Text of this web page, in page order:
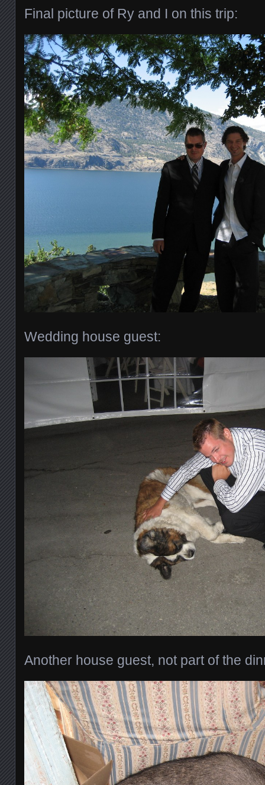
Final picture of Ry and I on this trip:
Wedding house guest:
Another house guest, not part of the